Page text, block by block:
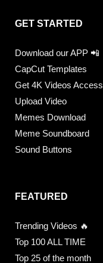
GET STARTED
Download our APP 📲
CapCut Templates
Get 4K Videos Access
Upload Video
Memes Download
Meme Soundboard
Sound Buttons
FEATURED
Trending Videos 🔥
Top 100 ALL TIME
Top 25 of the month